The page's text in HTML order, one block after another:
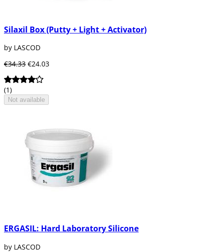
Silaxil Box (Putty + Light + Activator)
by LASCOD
€34.33 €24.03
(1)
Not available
ERGASIL: Hard Laboratory Silicone
by LASCOD